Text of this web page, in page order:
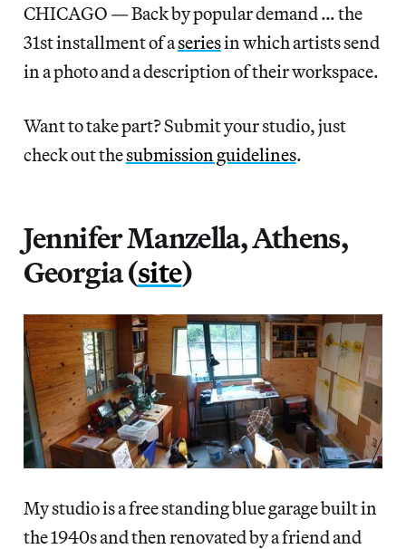
CHICAGO — Back by popular demand … the
31st installment of aseriesin which artists send
in a photo and a description of their workspace.
Want to take part? Submit your studio, just
check out thesubmission guidelines.
Jennifer Manzella, Athens,
Georgia (site)
My studio is a free standing blue garage built in
the 1940s and then renovated by a friend and